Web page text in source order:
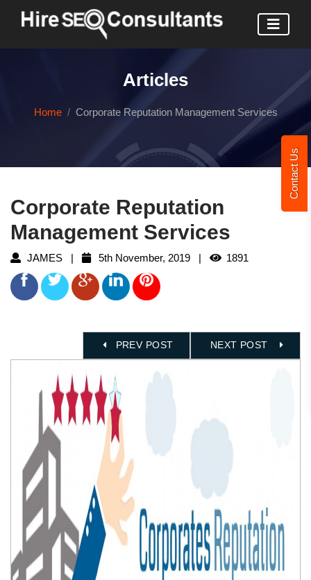
Contact Us
Articles
Home Corporate Reputation Management Services
Corporate Reputation
Management Services
JAMES | 5th November, 2019 | 1891
PREV POST NEXT POST